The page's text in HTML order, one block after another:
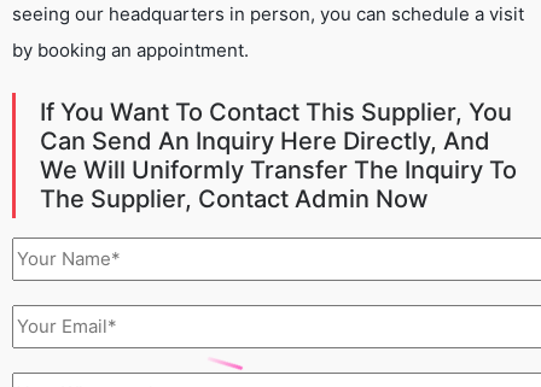
seeing our headquarters in person, you can schedule a visit
by booking an appointment.
If You Want To Contact This Supplier, You
Can Send An Inquiry Here Directly, And
We Will Uniformly Transfer The Inquiry To
The Supplier, Contact Admin Now